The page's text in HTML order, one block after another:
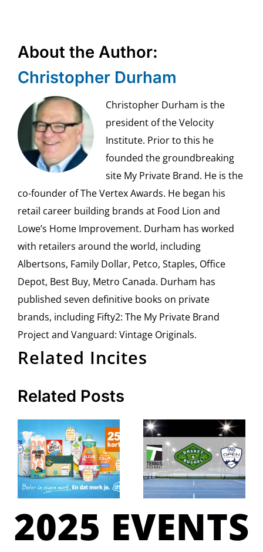
About the Author:
Christopher Durham
Christopher Durham is the
president of the Velocity
Institute. Prior to this he
founded the groundbreaking
site My Private Brand. He is the
co-founder of The Vertex Awards. He began his
retail career building brands at Food Lion and
Lowe’s Home Improvement. Durham has worked
with retailers around the world, including
Albertsons, Family Dollar, Petco, Staples, Office
Depot, Best Buy, Metro Canada. Durham has
published seven definitive books on private
brands, including Fifty2: The My Private Brand
Project and Vanguard: Vintage Originals.
Related Incites
Related Posts
Albert
Launches
“Better in
own
brand.
And you
notice
that”
Campaign
Topco’ s
Basket &
Bushel
partners
with
Tennis
2025 EVENTS